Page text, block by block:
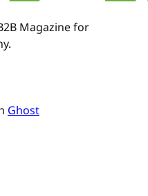
Magazine for
Ghost